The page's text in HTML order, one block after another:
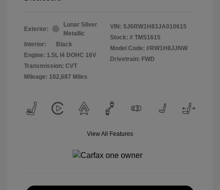
Exterior:
Lunar Silver
Metallic
Interior:
Black
Engine: 1.5L I4 DOHC 16V
Transmission: CVT
Mileage: 102,687 Miles
VIN: 5J6RW1H83JA010615
Stock: # TMS1615
Model Code: #RW1H8JJNW
Drivetrain: FWD
View All Features